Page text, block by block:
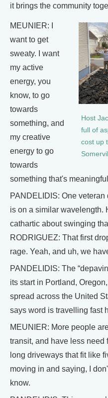
it brings the community
Host
full of
cost up
MEUNIER: I
want to get
sweaty. I want
my active
energy, you
know, to go
towards
something, and
my creative
energy to go
towards
something that's
PANDELIDIS: One
is on a similar wavelength.
cathartic about swinging
RODRIGUEZ: That first
rage. Yeah, and uh, we
PANDELIDIS: The
its start in Portland,
spread across the United
says word is travelling fast
MEUNIER: More people
transit, and have less need
long driveways that fit like
moving in and saying, I
know.